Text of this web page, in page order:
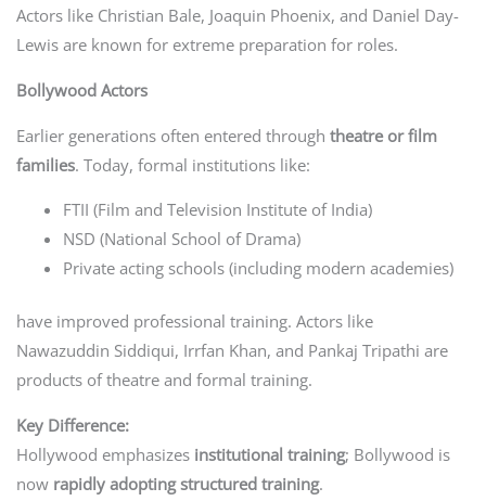
Actors like Christian Bale, Joaquin Phoenix, and Daniel Day-
Lewis are known for extreme preparation for roles.
Bollywood Actors
Earlier generations often entered through theatre or film
families. Today, formal institutions like:
FTII (Film and Television Institute of India)
NSD (National School of Drama)
Private acting schools (including modern academies)
have improved professional training. Actors like
Nawazuddin Siddiqui, Irrfan Khan, and Pankaj Tripathi are
products of theatre and formal training.
Key Difference:
Hollywood emphasizes institutional training; Bollywood is
now rapidly adopting structured training.